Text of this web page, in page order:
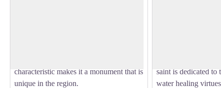
characteristic makes it a monument that is
unique in the region.
saint is dedicated to
water healing